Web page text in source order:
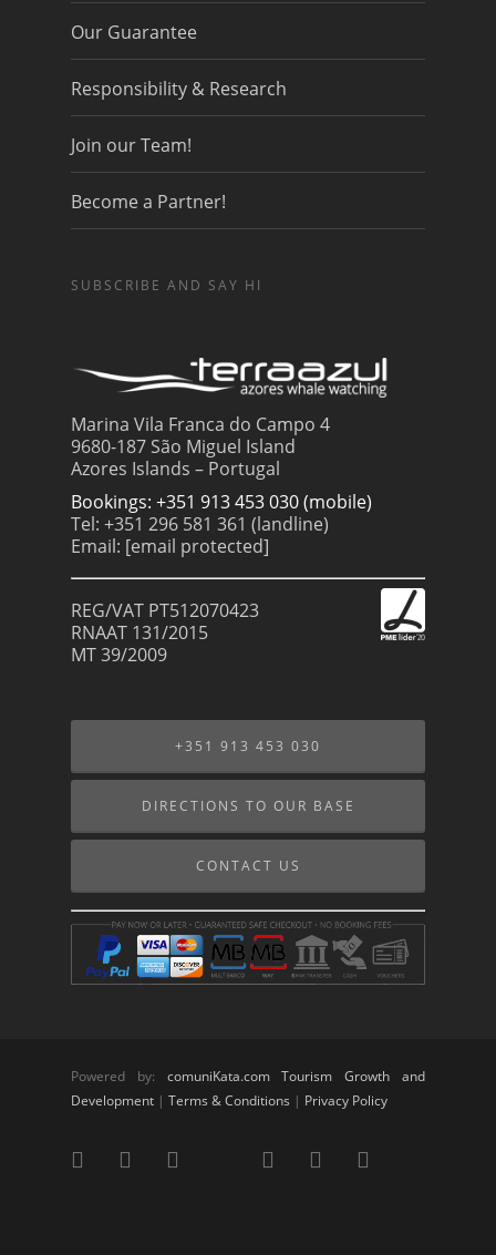
Our Guarantee
Responsibility & Research
Join our Team!
Become a Partner!
SUBSCRIBE AND SAY HI
Marina Vila Franca do Campo 4
9680-187 São Miguel Island
Azores Islands – Portugal
Bookings: +351 913 453 030 (mobile)
Tel: +351 296 581 361 (landline)
Email: [email protected]
REG/VAT PT512070423
RNAAT 131/2015
MT 39/2009
+351 913 453 030
DIRECTIONS TO OUR BASE
CONTACT US
Powered by: comuniKata.com Tourism Growth and
Development | Terms & Conditions | Privacy Policy